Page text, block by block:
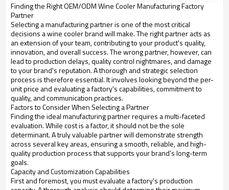
Finding the Right OEM/ODM Wine Cooler Manufacturing Factory
Partner
Selecting a manufacturing partner is one of the most critical
decisions a wine cooler brand will make. The right partner acts as
an extension of your team, contributing to your product's quality,
innovation, and overall success. The wrong partner, however, can
lead to production delays, quality control nightmares, and damage
to your brand's reputation. A thorough and strategic selection
process is therefore essential. It involves looking beyond the per-
unit price and evaluating a factory's capabilities, commitment to
quality, and communication practices.
Factors to Consider When Selecting a Partner
Finding the ideal manufacturing partner requires a multi-faceted
evaluation. While cost is a factor, it should not be the sole
determinant. A truly valuable partner will demonstrate strength
across several key areas, ensuring a smooth, reliable, and high-
quality production process that supports your brand's long-term
goals.
Capacity and Customization Capabilities
First and foremost, you must evaluate a factory's production